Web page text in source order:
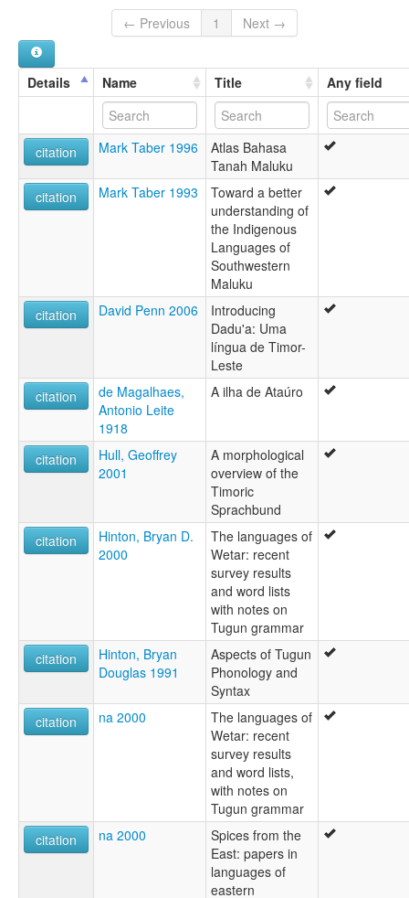
← Previous
1 Next →
Details Name Title Any field
citation Mark Taber 1996
Atlas Bahasa
Tanah Maluku
citation
Mark Taber 1993
Toward a better
understanding of
the Indigenous
Languages of
Southwestern
Maluku
citation
David Penn 2006
Introducing
Dadu'a: Uma
língua de Timor-
Leste
citation
de Magalhaes,
Antonio Leite
1918
A ilha de Ataúro
citation
Hull, Geoffrey
2001
A morphological
overview of the
Timoric
Sprachbund
citation
Hinton, Bryan D.
2000
The languages of
Wetar: recent
survey results
and word lists
with notes on
Tugun grammar
citation
Hinton, Bryan
Douglas 1991
Aspects of Tugun
Phonology and
Syntax
citation
na 2000
The languages of
Wetar: recent
survey results
and word lists,
with notes on
Tugun grammar
citation
na 2000
Spices from the
East: papers in
languages of
eastern